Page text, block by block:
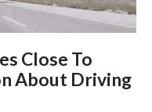
Close To
About Driving